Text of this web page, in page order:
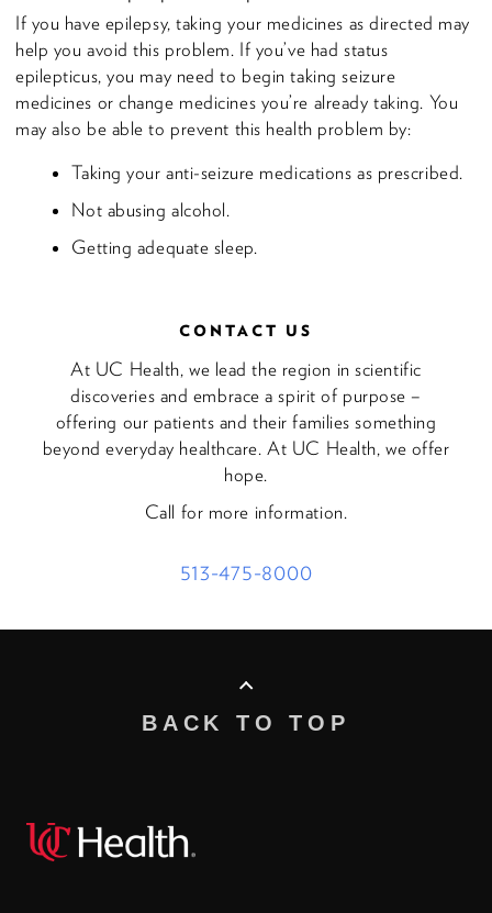
If you have epilepsy, taking your medicines as directed may
help you avoid this problem. If you’ve had status
epilepticus, you may need to begin taking seizure
medicines or change medicines you’re already taking. You
may also be able to prevent this health problem by:
Taking your anti-seizure medications as prescribed.
Not abusing alcohol.
Getting adequate sleep.
CONTACT US
At UC Health, we lead the region in scientific
discoveries and embrace a spirit of purpose –
offering our patients and their families something
beyond everyday healthcare. At UC Health, we offer
hope.
Call for more information.
513-475-8000
BACK TO TOP